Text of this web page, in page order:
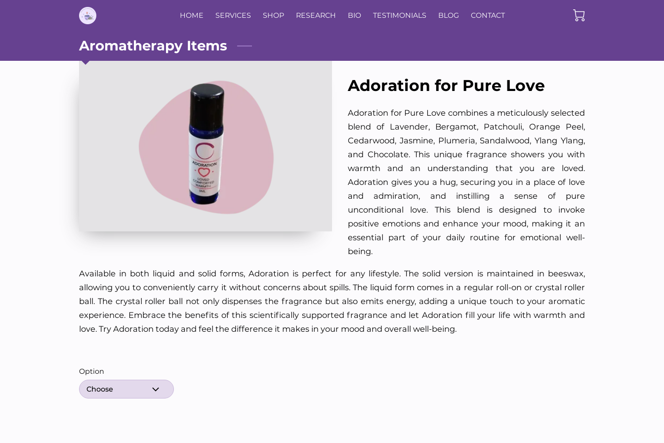
HOME SERVICES SHOP RESEARCH BIO TESTIMONIALS BLOG CONTACT
Aromatherapy Items
Adoration for Pure Love
Adoration for Pure Love combines a meticulously selected
blend of Lavender, Bergamot, Patchouli, Orange Peel,
Cedarwood, Jasmine, Plumeria, Sandalwood, Ylang Ylang,
and Chocolate. This unique fragrance showers you with
warmth and an understanding that you are loved.
Adoration gives you a hug, securing you in a place of love
and admiration, and instilling a sense of pure
unconditional love. This blend is designed to invoke
positive emotions and enhance your mood, making it an
essential part of your daily routine for emotional well-
being.
Available in both liquid and solid forms, Adoration is perfect for any lifestyle. The solid version is maintained in beeswax,
allowing you to conveniently carry it without concerns about spills. The liquid form comes in a regular roll-on or crystal roller
ball. The crystal roller ball not only dispenses the fragrance but also emits energy, adding a unique touch to your aromatic
experience. Embrace the benefits of this scientifically supported fragrance and let Adoration fill your life with warmth and
love. Try Adoration today and feel the difference it makes in your mood and overall well-being.
Option
Choose